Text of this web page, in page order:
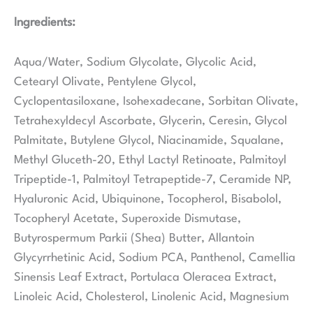
Ingredients:
Aqua/Water, Sodium Glycolate, Glycolic Acid,
Cetearyl Olivate, Pentylene Glycol,
Cyclopentasiloxane, Isohexadecane, Sorbitan Olivate,
Tetrahexyldecyl Ascorbate, Glycerin, Ceresin, Glycol
Palmitate, Butylene Glycol, Niacinamide, Squalane,
Methyl Gluceth-20, Ethyl Lactyl Retinoate, Palmitoyl
Tripeptide-1, Palmitoyl Tetrapeptide-7, Ceramide NP,
Hyaluronic Acid, Ubiquinone, Tocopherol, Bisabolol,
Tocopheryl Acetate, Superoxide Dismutase,
Butyrospermum Parkii (Shea) Butter, Allantoin
Glycyrrhetinic Acid, Sodium PCA, Panthenol, Camellia
Sinensis Leaf Extract, Portulaca Oleracea Extract,
Linoleic Acid, Cholesterol, Linolenic Acid, Magnesium